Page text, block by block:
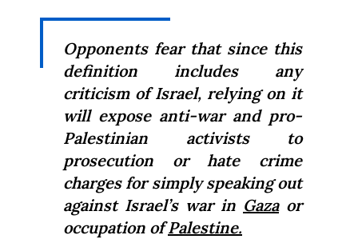
Opponents fear that since this
definition includes any
criticism of Israel, relying on it
will expose anti-war and pro-
Palestinian activists to
prosecution or hate crime
charges for simply speaking out
against Israel’s war in Gazaor
occupation ofPalestine.